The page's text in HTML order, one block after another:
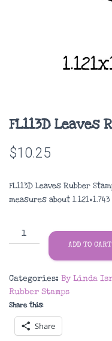
FL113D Leaves
$10.25
FL113D Leaves Rubber
measures about
FL113D
Leaves
quantity
ADD TO CART
Categories: By Linda
Rubber Stamps
Share this:
Share